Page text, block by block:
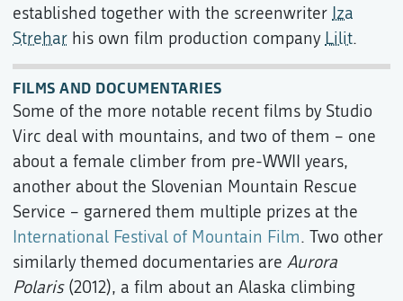
established together with the screenwriter Iza
Strehar his own film production company Lilit.
FILMS AND DOCUMENTARIES
Some of the more notable recent films by Studio
Virc deal with mountains, and two of them – one
about a female climber from pre-WWII years,
another about the Slovenian Mountain Rescue
Service – garnered them multiple prizes at the
International Festival of Mountain Film. Two other
similarly themed documentaries are Aurora
Polaris(2012), a film about an Alaska climbing